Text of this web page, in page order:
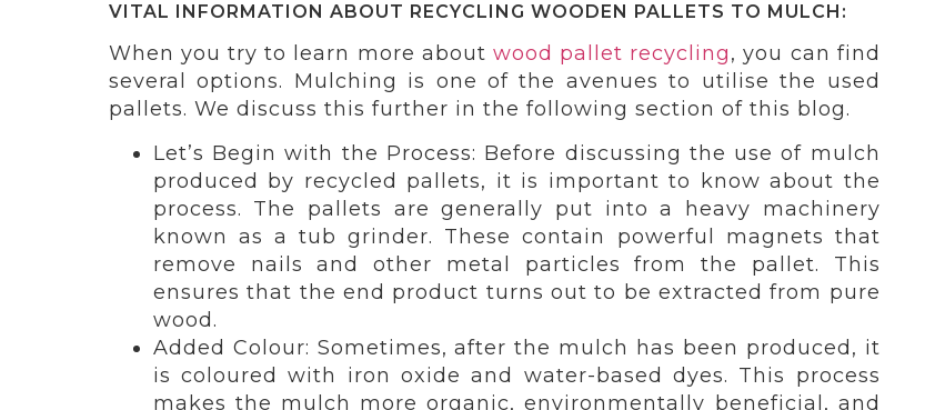
VITAL INFORMATION ABOUT RECYCLING WOODEN PALLETS TO MULCH:
When you try to learn more about wood pallet recycling, you can find
several options. Mulching is one of the avenues to utilise the used
pallets. We discuss this further in the following section of this blog.
Let’s Begin with the Process: Before discussing the use of mulch
produced by recycled pallets, it is important to know about the
process. The pallets are generally put into a heavy machinery
known as a tub grinder. These contain powerful magnets that
remove nails and other metal particles from the pallet. This
ensures that the end product turns out to be extracted from pure
wood.
Added Colour: Sometimes, after the mulch has been produced, it
is coloured with iron oxide and water-based dyes. This process
makes the mulch more organic, environmentally beneficial, and